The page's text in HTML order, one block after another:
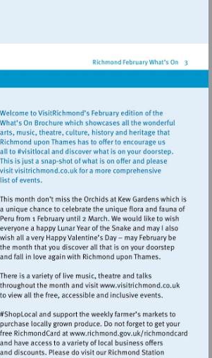
Visit
http://
Visit
http://